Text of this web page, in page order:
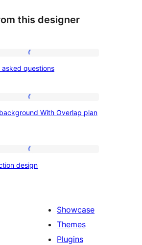
this designer
asked
asked questions
width
Overlap
With Overlap plan
Section
design
Showcase
Themes
Plugins